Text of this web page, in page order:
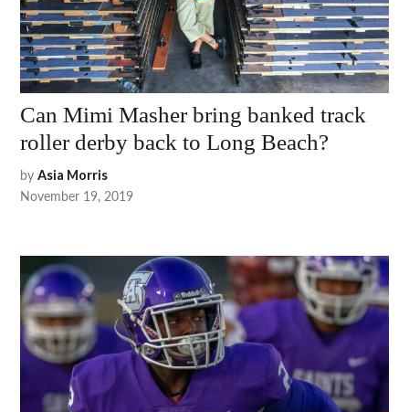
Can Mimi Masher bring banked track
roller derby back to Long Beach?
by Asia Morris
November 19, 2019